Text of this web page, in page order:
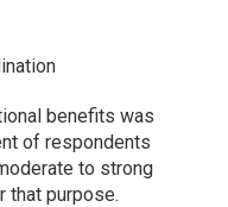
benefits was
of respondents
to strong
that purpose.